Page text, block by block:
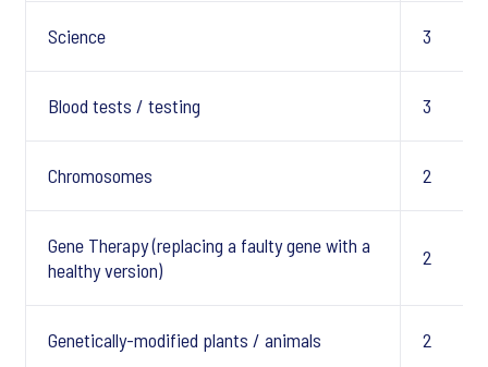
Science 3
Blood tests / testing 3
Chromosomes 2
Gene Therapy (replacing a faulty gene with a
healthy version)
2
Genetically-modified plants / animals 2